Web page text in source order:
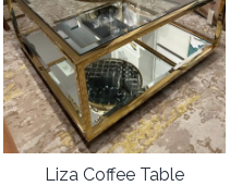
Liza Coffee Table